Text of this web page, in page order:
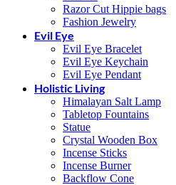
Razor Cut Hippie bags
Fashion Jewelry
Evil Eye
Evil Eye Bracelet
Evil Eye Keychain
Evil Eye Pendant
Holistic Living
Himalayan Salt Lamp
Tabletop Fountains
Statue
Crystal Wooden Box
Incense Sticks
Incense Burner
Backflow Cone